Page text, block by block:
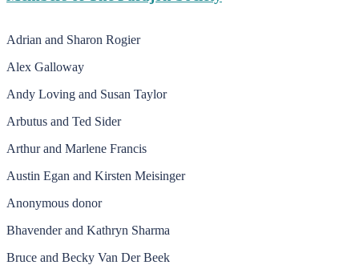
Adrian and Sharon Rogier
Alex Galloway
Andy Loving and Susan Taylor
Arbutus and Ted Sider
Arthur and Marlene Francis
Austin Egan and Kirsten Meisinger
Anonymous donor
Bhavender and Kathryn Sharma
Bruce and Becky Van Der Beek